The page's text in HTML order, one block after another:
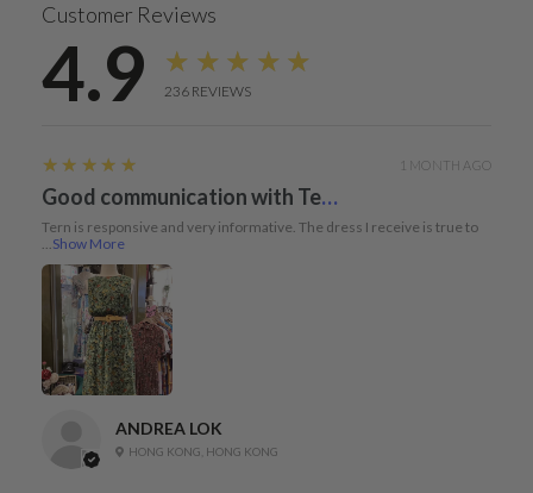
Customer Reviews
4.9 ★★★★★
236 REVIEWS
1 MONTH AGO
5
★★★★★
Good communication with Tern and dress true to size
Tern is responsive and very informative. The dress I receive is true to
...Show More
ANDREA LOK
HONG KONG, HONG KONG